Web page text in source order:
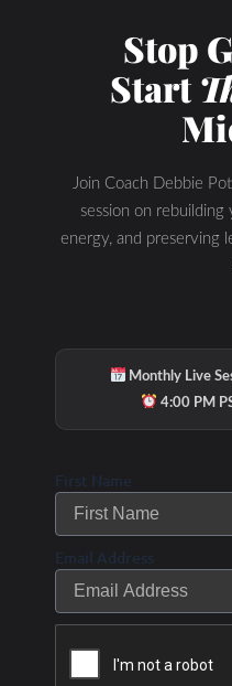
Hydration &
Stop
Start
Join Coach Debbie
session on
energy, and preserving
Monthly Live
4:00 PM
First Name
Email Address